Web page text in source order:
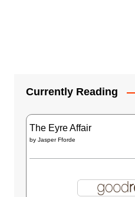
Currently Reading
The Eyre Affair
by Jasper Fforde